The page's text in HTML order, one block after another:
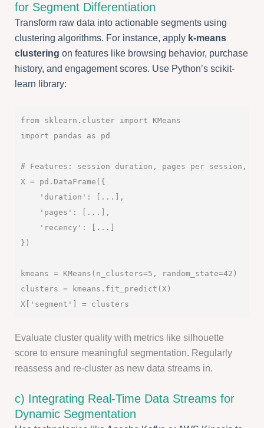
for Segment Differentiation
Transform raw data into actionable segments using
clustering algorithms. For instance, apply k-means
clustering on features like browsing behavior, purchase
history, and engagement scores. Use Python’s scikit-
learn library:
from sklearn.cluster import KMeans
import pandas as pd
# Features: session duration, pages per session,
X = pd.DataFrame({
    'duration': [...],
    'pages': [...],
    'recency': [...]
})
kmeans = KMeans(n_clusters=5, random_state=42)
clusters = kmeans.fit_predict(X)
Evaluate cluster quality with metrics like silhouette
score to ensure meaningful segmentation. Regularly
reassess and re-cluster as new data streams in.
c) Integrating Real-Time Data Streams for
Dynamic Segmentation